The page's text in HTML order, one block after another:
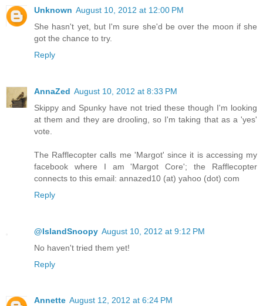
Unknown August 10, 2012 at 12:00 PM
She hasn't yet, but I'm sure she'd be over the moon if she
got the chance to try.
Reply
AnnaZed August 10, 2012 at 8:33 PM
Skippy and Spunky have not tried these though I'm looking
at them and they are drooling, so I'm taking that as a 'yes'
vote.
The Rafflecopter calls me 'Margot' since it is accessing my
facebook where I am 'Margot Core'; the Rafflecopter
connects to this email: annazed10 (at) yahoo (dot) com
Reply
@IslandSnoopy August 10, 2012 at 9:12 PM
No haven't tried them yet!
Reply
Annette August 12, 2012 at 6:24 PM